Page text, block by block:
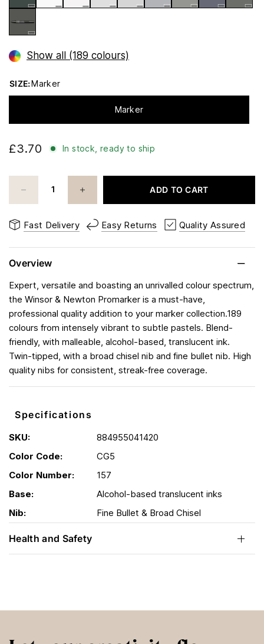
Show all (189 colours)
SIZE:Marker
Marker
£3.70 In stock, ready to ship
ADD TO CART
Fast Delivery Easy Returns Quality Assured
Overview
Expert, versatile and boasting an unrivalled colour spectrum,
the Winsor & Newton Promarker is a must-have,
professional quality addition to your marker collection.189
colours from intensely vibrant to subtle pastels. Blend-
friendly, with malleable, alcohol-based, translucent ink.
Twin-tipped, with a broad chisel nib and fine bullet nib. High
quality nibs for consistent, streak-free coverage.
Specifications
SKU:
884955041420
Color Code:
CG5
Color Number:
157
Base:
Alcohol-based translucent inks
Nib:
Fine Bullet & Broad Chisel
Health and Safety